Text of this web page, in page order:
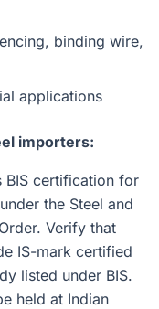
binding wire,
applications
importers:
BIS certification for
the Steel and
Verify that
IS-mark certified
listed under BIS.
held at Indian